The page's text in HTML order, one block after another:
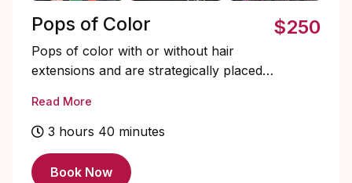
Pops of Color
Pops of color with or without hair
extensions and are strategically placed
designed to add bold dimension and
personality to your look.
Read More
3 hours 40 minutes
$250
Book Now